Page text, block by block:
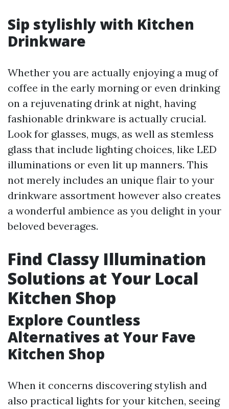
Sip stylishly with Kitchen
Drinkware
Whether you are actually enjoying a mug of
coffee in the early morning or even drinking
on a rejuvenating drink at night, having
fashionable drinkware is actually crucial.
Look for glasses, mugs, as well as stemless
glass that include lighting choices, like LED
illuminations or even lit up manners. This
not merely includes an unique flair to your
drinkware assortment however also creates
a wonderful ambience as you delight in your
beloved beverages.
Find Classy Illumination
Solutions at Your Local
Kitchen Shop
Explore Countless
Alternatives at Your Fave
Kitchen Shop
When it concerns discovering stylish and
also practical lights for your kitchen, seeing